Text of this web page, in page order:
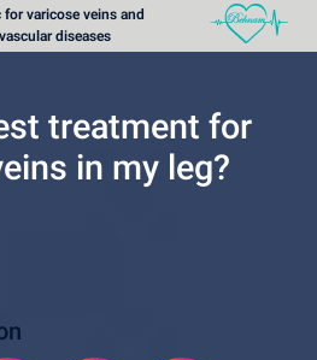
varicose veins and
diseases
treatment for
in my leg?